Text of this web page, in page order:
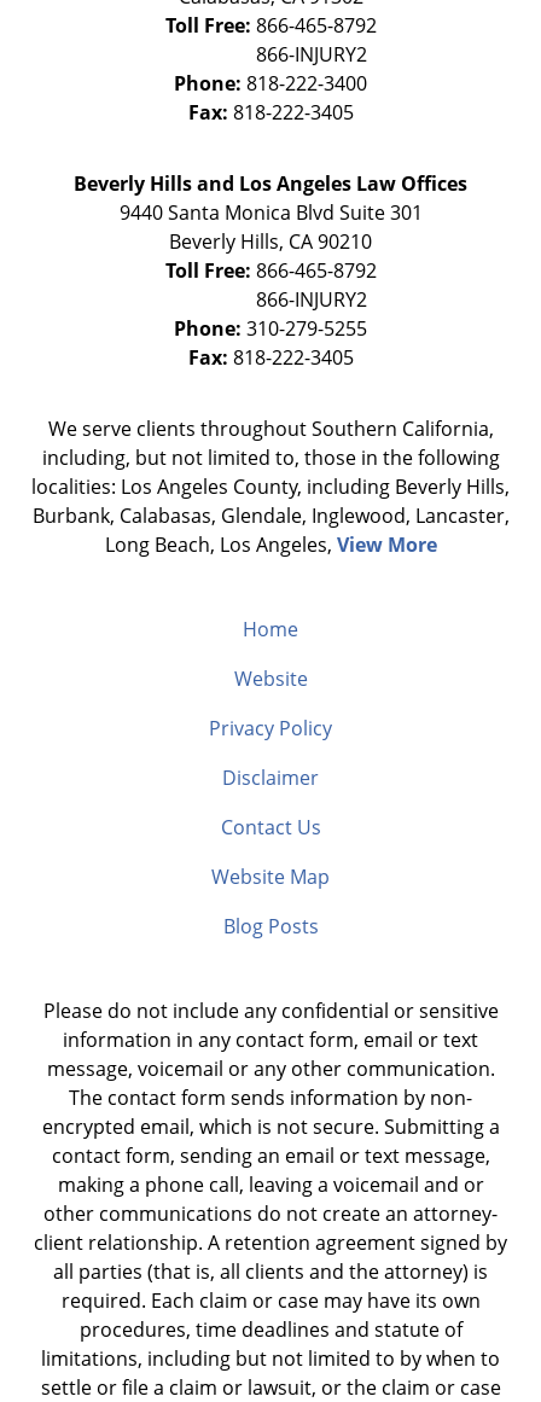
Toll Free: 866-465-8792
Phone: 818-222-3400
Fax: 818-222-3405
Beverly Hills and Los Angeles Law Offices
9440 Santa Monica Blvd Suite 301
Beverly Hills, CA90210
Toll Free: 866-465-8792
Phone: 310-279-5255
Fax: 818-222-3405
We serve clients throughout Southern California,
including, but not limited to, those in the following
localities: Los Angeles County, including Beverly Hills,
Burbank, Calabasas, Glendale, Inglewood, Lancaster,
Long Beach, Los Angeles, View More
Home
Website
Privacy Policy
Disclaimer
Contact Us
Website Map
Blog Posts
Please do not include any confidential or sensitive
information in any contact form, email or text
message, voicemail or any other communication.
The contact form sends information by non-
encrypted email, which is not secure. Submitting a
contact form, sending an email or text message,
making a phone call, leaving a voicemail and or
other communications do not create an attorney-
client relationship. A retention agreement signed by
all parties (that is, all clients and the attorney) is
required. Each claim or case may have its own
procedures, time deadlines and statute of
limitations, including but not limited to by when to
settle or file a claim or lawsuit, or the claim or case